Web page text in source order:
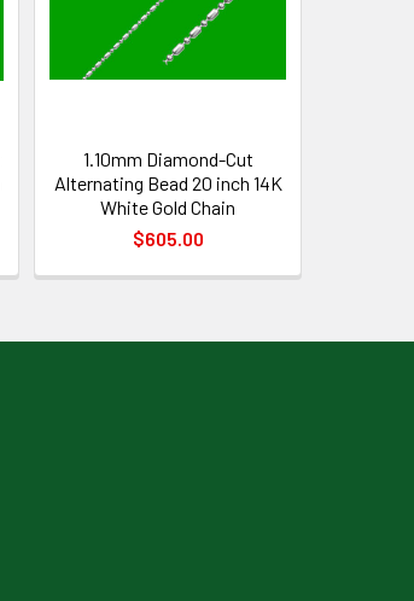
1.10mm Diamond-Cut
Alternating Bead 20 inch 14K
White Gold Chain
$605.00